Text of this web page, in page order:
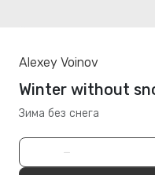
Alexey Voinov
Winter without
Зима без снега
−